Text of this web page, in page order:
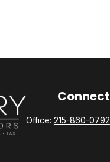
Connect
Office: 215-860-0792